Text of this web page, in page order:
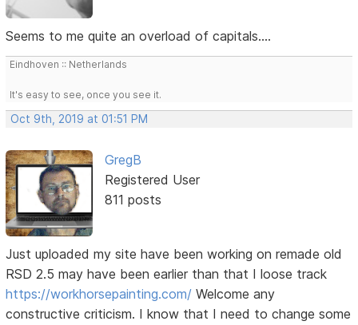
Seems to me quite an overload of capitals....
Eindhoven :: Netherlands
It's easy to see, once you see it.
Oct 9th, 2019 at 01:51 PM
GregB
Registered User
811 posts
Just uploaded my site have been working on remade old
RSD 2.5 may have been earlier than that I loose track
https://workhorsepainting.com/ Welcome any
constructive criticism. I know that I need to change some